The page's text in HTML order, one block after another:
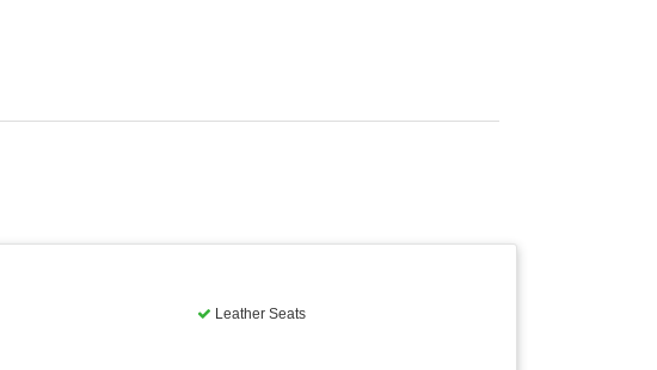
Leather Seats